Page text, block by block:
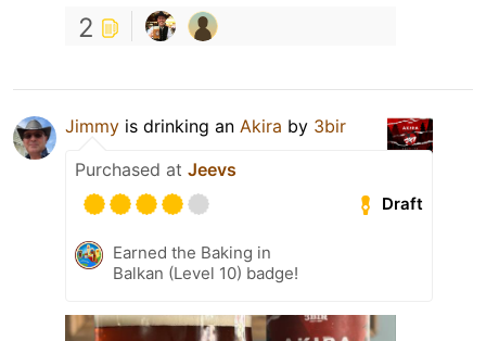
2
Jimmy is drinking an Akira by 3bir
Purchased at Jeevs
Draft
Earned the Baking in
Balkan (Level 10) badge!